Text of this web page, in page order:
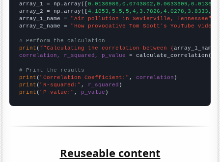
array_1 = np.array([
array_2 = np.array([
array_1_name = "Air pollution in Sevierville, Tennessee"
array_2_name = "How provocative Tom Scott's YouTube
# Perform the calculation
print (f"Calculating the correlation between {array_1_name
correlation, r_squared, p_value = calculate_correlation(
# Print the results
print ( "Correlation Coefficient:" , correlation
print ( "R-squared:" , r_squared
print ( "P-value:" , p_value )
Reuseable content